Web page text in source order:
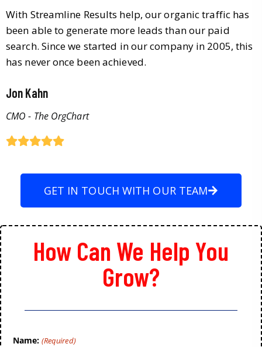
With Streamline Results help, our organic traffic has
been able to generate more leads than our paid
search. Since we started in our company in 2005, this
has never once been achieved.
Jon Kahn
CMO - The OrgChart
GET IN TOUCH WITH OUR TEAM
How Can We Help You
Grow?
Name: (Required)